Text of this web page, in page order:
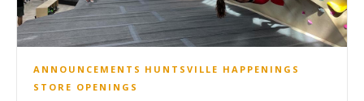
ANNOUNCEMENTS HUNTSVILLE HAPPENINGS
STORE OPENINGS